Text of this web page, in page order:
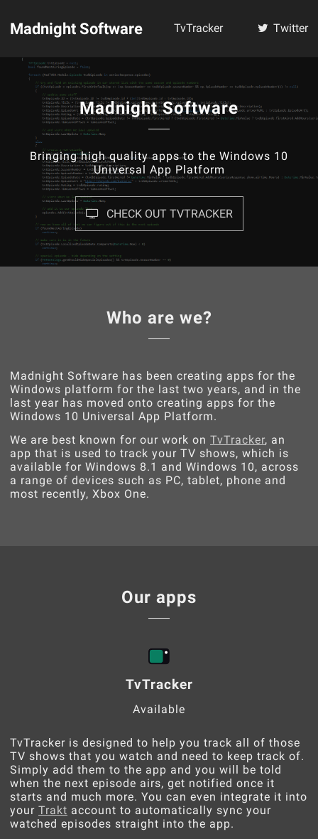
Madnight Software TvTracker Twitter
Madnight Software
Bringing high quality apps to the Windows 10
Universal App Platform
CHECK OUT TVTRACKER
Who are we?
Madnight Software has been creating apps for the
Windows platform for the last two years, and in the
last year has moved onto creating apps for the
Windows 10 Universal App Platform.
We are best known for our work on TvTracker, an
app that is used to track your TV shows, which is
available for Windows 8.1 and Windows 10, across
a range of devices such as PC, tablet, phone and
most recently, Xbox One.
Our apps
TvTracker
Available
TvTracker is designed to help you track all of those
TV shows that you watch and need to keep track of.
Simply add them to the app and you will be told
when the next episode airs, get notified once it
starts and much more. You can even integrate it into
your Trakt account to automatically sync your
watched episodes straight into the app.